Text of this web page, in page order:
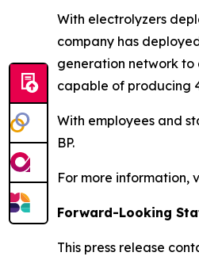
With electrolyzers
company has
generation network to
capable of producing
With employees and
BP.
For more information,
Forward-Looking
This press release